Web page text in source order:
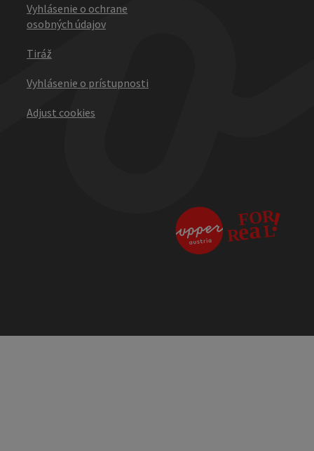
Vyhlásenie o ochrane
osobných údajov
Tiráž
Vyhlásenie o prístupnosti
Adjust cookies